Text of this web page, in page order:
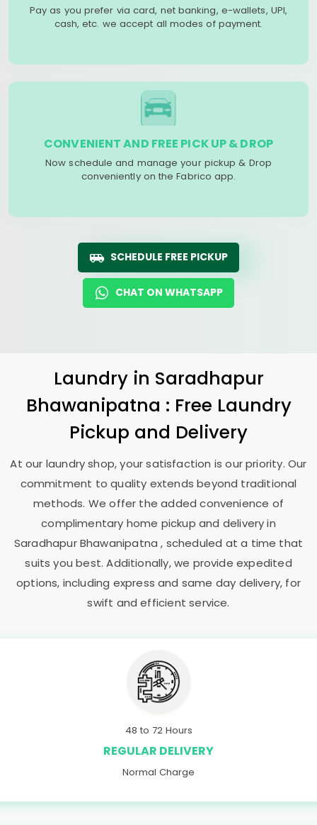
Pay as you prefer via card, net banking, e-wallets, UPI,
cash, etc. we accept all modes of payment.
CONVENIENT AND FREE PICK UP & DROP
Now schedule and manage your pickup & Drop
conveniently on the Fabrico app.
SCHEDULE FREE PICKUP
CHAT ON WHATSAPP
Laundry in Saradhapur
Bhawanipatna : Free Laundry
Pickup and Delivery
At our laundry shop, your satisfaction is our priority. Our
commitment to quality extends beyond traditional
methods. We offer the added convenience of
complimentary home pickup and delivery in
Saradhapur Bhawanipatna, scheduled at a time that
suits you best. Additionally, we provide expedited
options, including express and same day delivery, for
swift and efficient service.
48 to 72 Hours
REGULAR DELIVERY
Normal Charge